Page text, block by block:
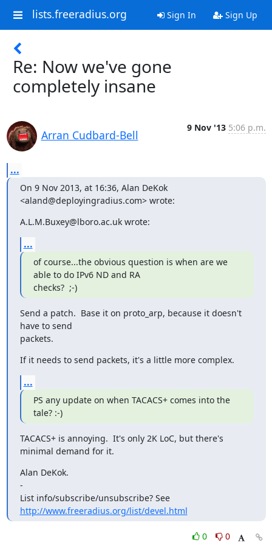
lists.freeradius.org Sign In Sign Up
Re: Now we've gone
completely insane
Arran Cudbard-Bell
9 Nov '13 5:06 p.m.
...
On 9 Nov 2013, at 16:36, Alan DeKok
<aland@deployingradius.com> wrote:
A.L.M.Buxey@lboro.ac.uk wrote:
...
of course...the obvious question is when are we
able to do IPv6 ND and RA
checks?  ;-)
Send a patch.  Base it on proto_arp, because it doesn't
have to send
packets.
If it needs to send packets, it's a little more complex.
...
PS any update on when TACACS+ comes into the
tale? :-)
TACACS+ is annoying.  It's only 2K LoC, but there's
minimal demand for it.
Alan DeKok.
-
List info/subscribe/unsubscribe? See
http://www.freeradius.org/list/devel.html
0
0